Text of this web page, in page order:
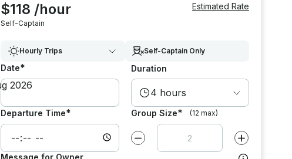
$118 /hour
Self-Captain
Estimated Rate
Hourly Trips Self-Captain Only
Date* Duration
4 hours
Departure Time* Group Size* (12 max)
Decrease value by Increase value
Message for Owner